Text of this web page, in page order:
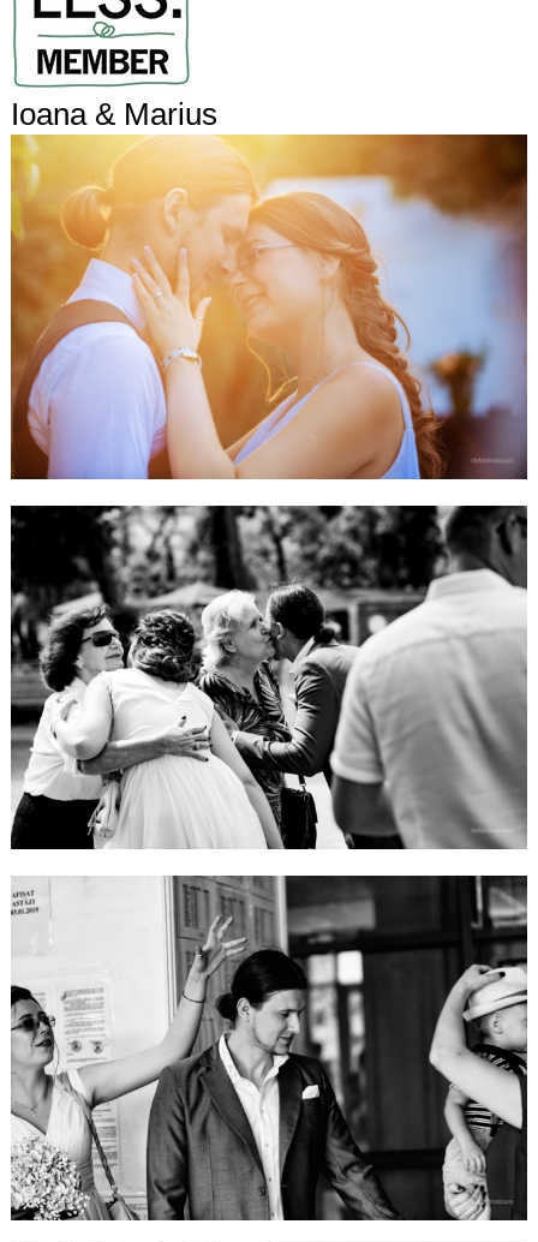
Ioana & Marius